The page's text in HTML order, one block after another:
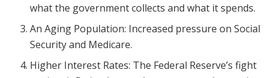
what the government collects and what it spends.
An Aging Population: Increased pressure on Social
Security and Medicare.
Higher Interest Rates: The Federal Reserve’s fight